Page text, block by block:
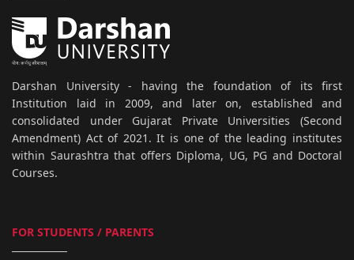
Darshan University - having the foundation of its first
Institution laid in 2009, and later on, established and
consolidated under Gujarat Private Universities (Second
Amendment) Act of 2021. It is one of the leading institutes
within Saurashtra that offers Diploma, UG, PG and Doctoral
Courses.
FOR STUDENTS / PARENTS